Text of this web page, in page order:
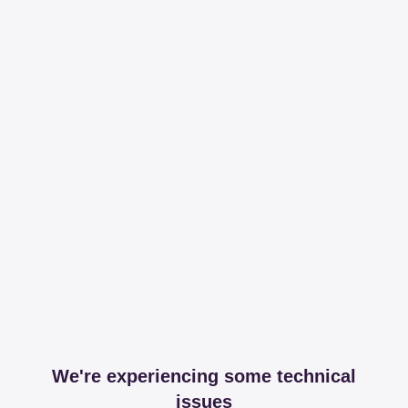
We're experiencing some technical
issues